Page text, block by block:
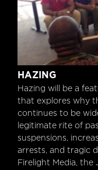
Hazing
HAZING
Hazing will be a
that explores why
continues to be
legitimate rite of
suspensions,
arrests, and tragic
Firelight Media, the